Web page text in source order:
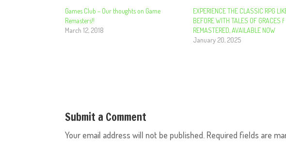
Games Club – Our thoughts on Game
Remasters!!
March 12, 2018
EXPERIENCE THE CLASSIC RPG
BEFORE WITH TALES OF GRACES f
REMASTERED, AVAILABLE NOW
January 20, 2025
Submit a Comment
Your email address will not be published. Required fields are